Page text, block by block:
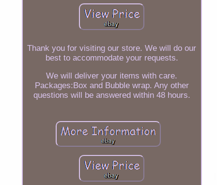
Thank you for visiting our store. We will do our
best to accommodate your requests.
We will deliver your items with care.
Packages:Box and Bubble wrap. Any other
questions will be answered within 48 hours.